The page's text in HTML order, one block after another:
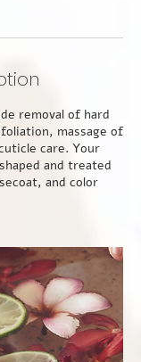
removal of hard
massage of
care. Your
and treated
and color